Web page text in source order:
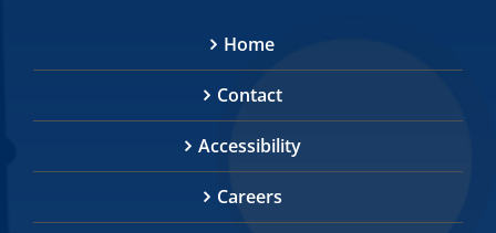
Home
Contact
Accessibility
Careers